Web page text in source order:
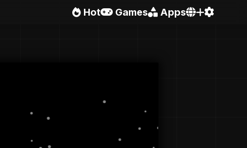
Hot Games Apps